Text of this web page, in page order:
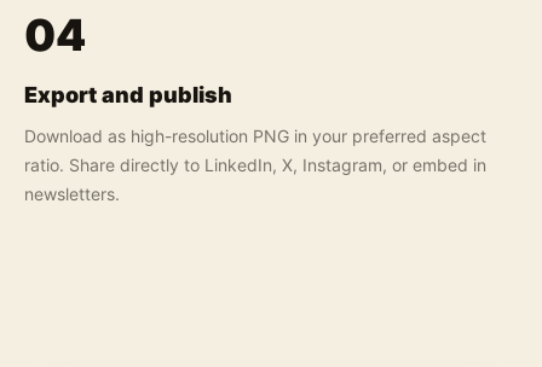
04
Export and publish
Download as high-resolution PNG in your preferred aspect
ratio. Share directly to LinkedIn, X, Instagram, or embed in
newsletters.